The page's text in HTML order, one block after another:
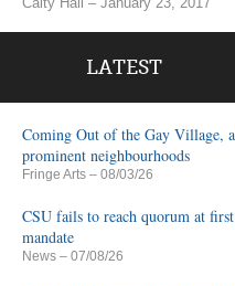
LATEST
Coming Out of the Gay Village,
prominent neighbourhoods
Fringe Arts – 08/03/26
CSU fails to reach quorum at
mandate
News – 07/08/26